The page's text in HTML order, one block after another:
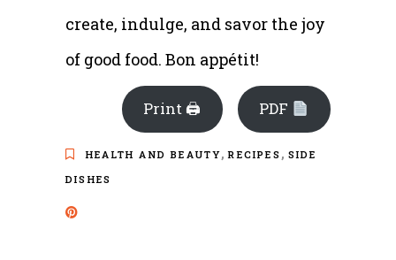
create, indulge, and savor the joy
of good food. Bon appétit!
Print 🖨 PDF
HEALTH AND BEAUTY,RECIPES , SIDE
DISHES